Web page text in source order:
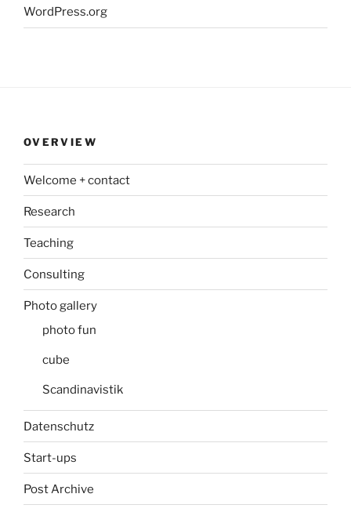
WordPress.org
OVERVIEW
Welcome + contact
Research
Teaching
Consulting
Photo gallery
photo fun
cube
Scandinavistik
Datenschutz
Start-ups
Post Archive